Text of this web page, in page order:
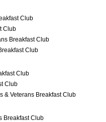
Club
Club
Breakfast Club
Club
Club
Club
& Veterans Breakfast Club
Breakfast Club